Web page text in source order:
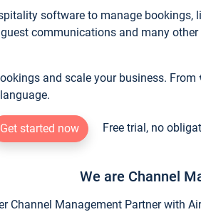
software to manage bookings,
communications and many
and scale your business.
Get started now Free trial, no
We are Channel
Channel Management Partner with